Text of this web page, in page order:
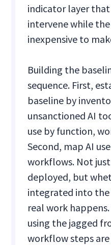
indicator layer
intervene while
inexpensive to
Building the
sequence. First,
baseline by
unsanctioned AI
use by function,
Second, map AI
workflows. Not
deployed, but
integrated into the
real work
using the jagged
workflow steps